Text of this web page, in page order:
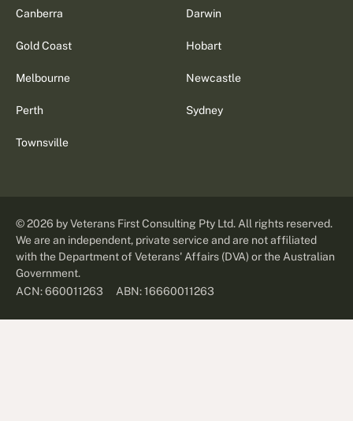
Canberra Darwin
Gold Coast Hobart
Melbourne Newcastle
Perth Sydney
Townsville
©2026 by Veterans First Consulting Pty Ltd. All rights reserved.
We are an independent, private service and are not affiliated
with the Department of Veterans' Affairs (DVA) or the Australian
Government.
ACN: 660011263
ABN: 16660011263